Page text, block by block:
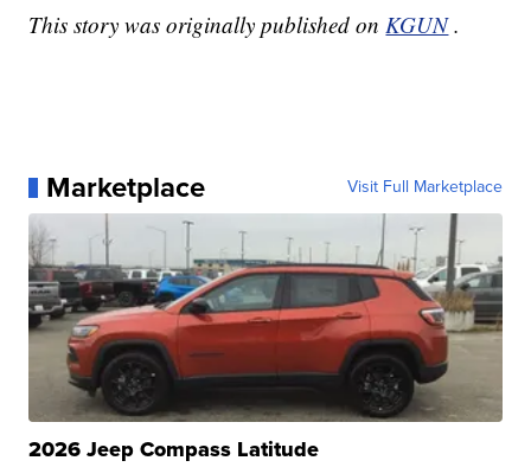
This story was originally published onKGUN .
Marketplace Visit Full Marketplace
2026 Jeep Compass Latitude